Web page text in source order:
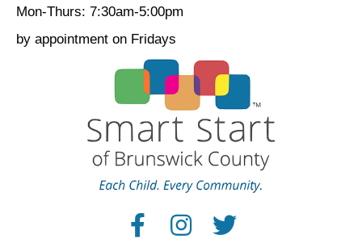
Mon-Thurs: 7:30am-5:00pm
by appointment on Fridays